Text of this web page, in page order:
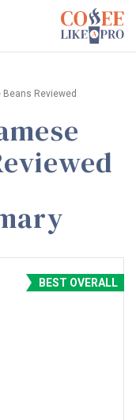
Reviewed
BEST OVERALL